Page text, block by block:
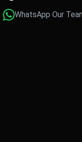
WhatsApp Our